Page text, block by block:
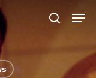
search
Menu